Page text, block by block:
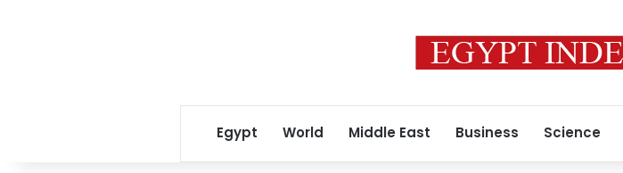
Egypt World Middle East Business Science